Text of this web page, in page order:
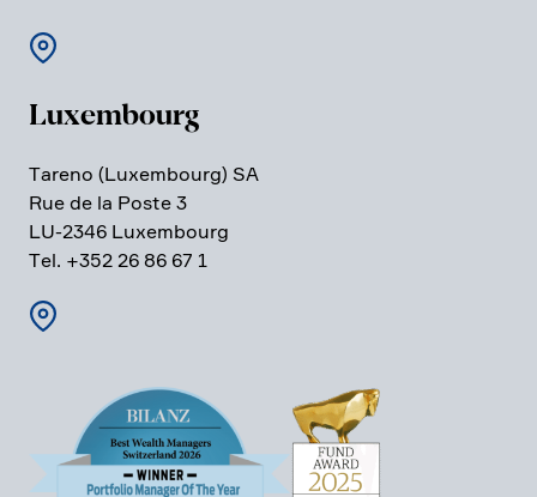
Luxem­bourg
Tareno (Luxem­bourg) SA
Rue de la Poste 3
LU-2346 Luxem­bourg
Tel. +352 26 86 67 1